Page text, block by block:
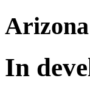
In